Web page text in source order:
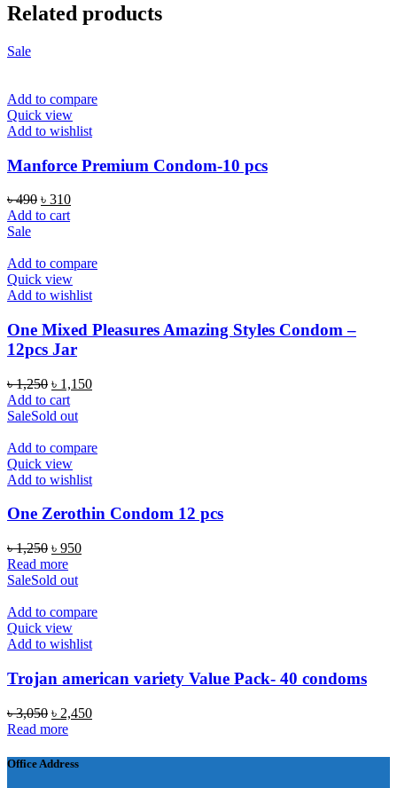
Related products
Sale
Add to compare
Quick view
Add to wishlist
Manforce Premium Condom-10 pcs
৳490 Original
price
৳ 310Current
Add to cart
Sale
Add to compare
Quick view
Add to wishlist
One Mixed Pleasures Amazing Styles Condom –
12pcs Jar
৳1,250 Original
price
was:
৳ 1,150Current
Add to cart
SaleSold out
Add to compare
Quick view
Add to wishlist
One Zerothin Condom 12 pcs
৳1,250 Original
price
was:
৳ 950Current
Read more
SaleSold out
Add to compare
Quick view
Add to wishlist
Trojan american variety Value Pack- 40 condoms
৳3,050 Original
price
৳ 3,050.
৳ 2,450Current
৳ 2,450.
Read more
Office Address